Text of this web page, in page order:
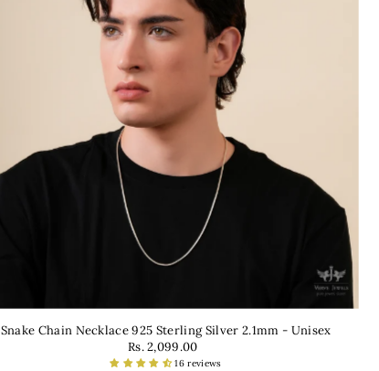
Snake Chain Necklace 925 Sterling Silver 2.1mm - Unisex
Rs. 2,099.00
16 reviews